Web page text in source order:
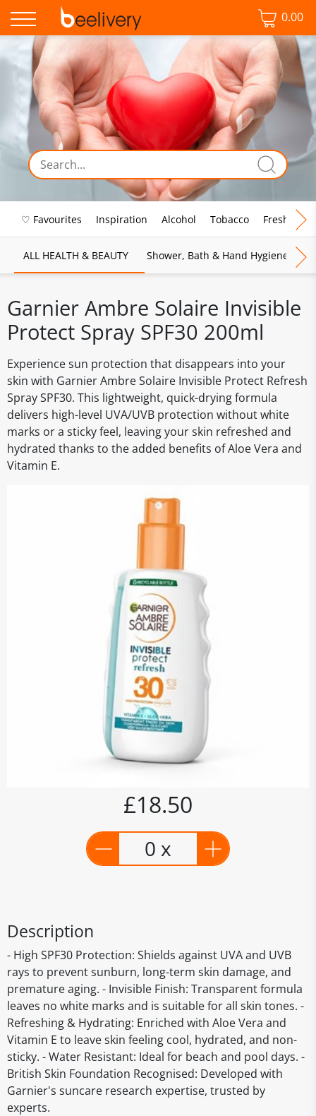
0.00
♡ Favourites Inspiration Alcohol Tobacco Fresh Food
ALL HEALTH & BEAUTY Shower, Bath & Hand Hygiene
Garnier Ambre Solaire Invisible
Protect Spray SPF30 200ml
Experience sun protection that disappears into your
skin with Garnier Ambre Solaire Invisible Protect Refresh
Spray SPF30. This lightweight, quick-drying formula
delivers high-level UVA/UVB protection without white
marks or a sticky feel, leaving your skin refreshed and
hydrated thanks to the added benefits of Aloe Vera and
Vitamin E.
£18.50
0 x
Description
- High SPF30 Protection: Shields against UVA and UVB
rays to prevent sunburn, long-term skin damage, and
premature aging. - Invisible Finish: Transparent formula
leaves no white marks and is suitable for all skin tones. -
Refreshing & Hydrating: Enriched with Aloe Vera and
Vitamin E to leave skin feeling cool, hydrated, and non-
sticky. - Water Resistant: Ideal for beach and pool days. -
British Skin Foundation Recognised: Developed with
Garnier's suncare research expertise, trusted by
experts.